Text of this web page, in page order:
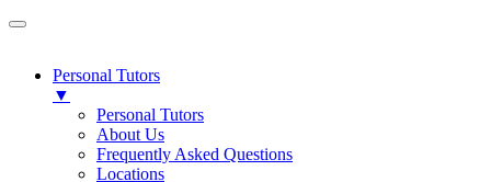
Personal Tutors
▼
Personal Tutors
About Us
Frequently Asked Questions
Locations